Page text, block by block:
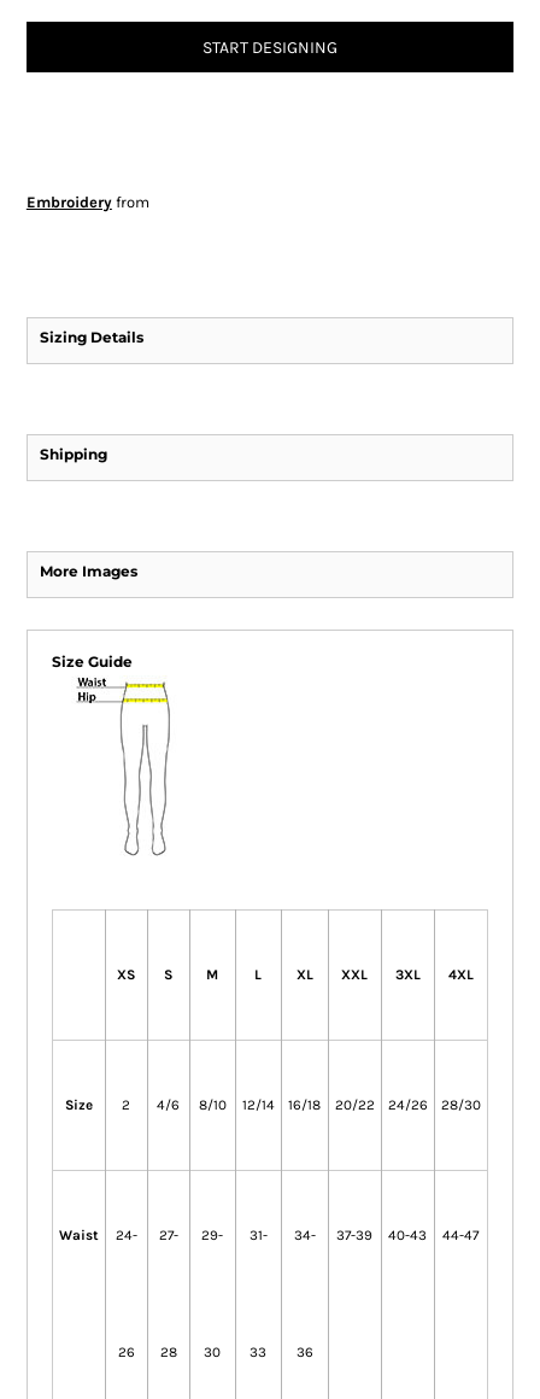
START DESIGNING
Embroideryfrom
Sizing Details
Shipping
More Images
Size Guide
XS S M L XL XXL 3XL 4XL
Size 2 4/6 8/10 12/14 16/18 20/22 24/26 28/30
Waist 24-
26
27-
28
29-
30
31-
33
34-
36
37-39 40-43 44-47